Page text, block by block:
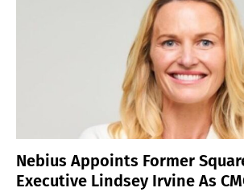
Nebius Appoints Former
Executive Lindsey Irvine As